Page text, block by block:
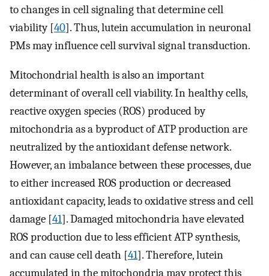
to changes in cell signaling that determine cell
viability [40]. Thus, lutein accumulation in neuronal
PMs may influence cell survival signal transduction.
Mitochondrial health is also an important
determinant of overall cell viability. In healthy cells,
reactive oxygen species (ROS) produced by
mitochondria as a byproduct of ATP production are
neutralized by the antioxidant defense network.
However, an imbalance between these processes, due
to either increased ROS production or decreased
antioxidant capacity, leads to oxidative stress and cell
damage [41]. Damaged mitochondria have elevated
ROS production due to less efficient ATP synthesis,
and can cause cell death [41]. Therefore, lutein
accumulated in the mitochondria may protect this